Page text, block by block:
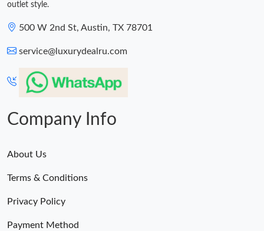
outlet style.
500 W 2nd St, Austin, TX 78701
service@luxurydealru.com
Company Info
About Us
Terms & Conditions
Privacy Policy
Payment Method